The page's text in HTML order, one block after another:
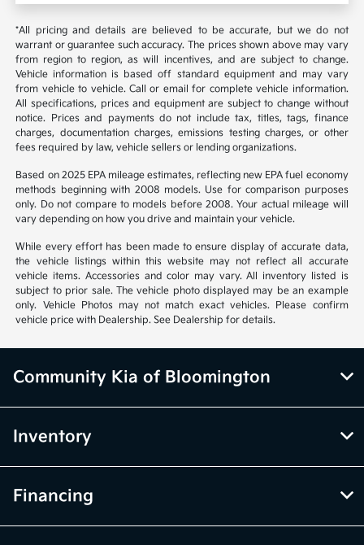
*All pricing and details are believed to be accurate, but we do not
warrant or guarantee such accuracy. The prices shown above may vary
from region to region, as will incentives, and are subject to change.
Vehicle information is based off standard equipment and may vary
from vehicle to vehicle. Call or email for complete vehicle information.
All specifications, prices and equipment are subject to change without
notice. Prices and payments do not include tax, titles, tags, finance
charges, documentation charges, emissions testing charges, or other
fees required by law, vehicle sellers or lending organizations.
Based on 2025 EPA mileage estimates, reflecting new EPA fuel economy
methods beginning with 2008 models. Use for comparison purposes
only. Do not compare to models before 2008. Your actual mileage will
vary depending on how you drive and maintain your vehicle.
While every effort has been made to ensure display of accurate data,
the vehicle listings within this website may not reflect all accurate
vehicle items. Accessories and color may vary. All inventory listed is
subject to prior sale. The vehicle photo displayed may be an example
only. Vehicle Photos may not match exact vehicles. Please confirm
vehicle price with Dealership. See Dealership for details.
Community Kia of Bloomington
Inventory
Financing